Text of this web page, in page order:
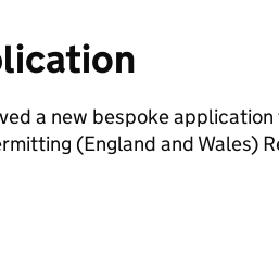
a new bespoke
(England and Wales)